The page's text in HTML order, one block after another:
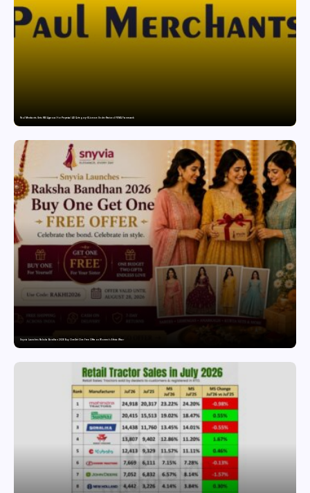
Paul Merchants Gets RBI Approval for Perpetual AD Category-II Licence Under Revised FEMA Framework
Snyvia Launches Raksha Bandhan 2026 Buy One Get One Free Offer on Women’s Ethnic Wear